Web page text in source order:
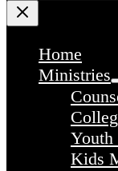
Home
Ministries
Kids